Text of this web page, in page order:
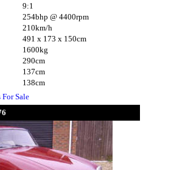
9:1
254bhp @ 4400rpm
210km/h
491 x 173 x 150cm
1600kg
290cm
137cm
138cm
Sale